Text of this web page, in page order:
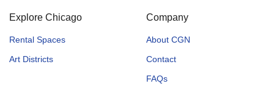
Explore Chicago
Rental Spaces
Art Districts
Company
About CGN
Contact
FAQs